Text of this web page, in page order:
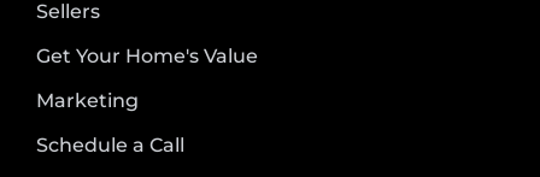
Sellers
Get Your Home's Value
Marketing
Schedule a Call